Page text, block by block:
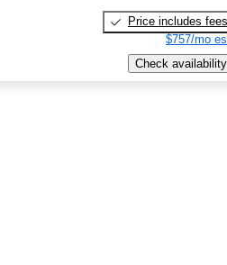
Price includes fees
$757/mo
Check availability